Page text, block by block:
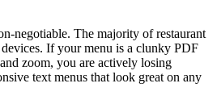
negotiable. The majority of restaurant
If your menu is a clunky PDF
zoom, you are actively losing
text menus that look great on any